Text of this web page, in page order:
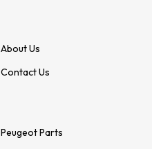
About Us
Contact Us
Peugeot Parts